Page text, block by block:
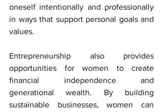
oneself intentionally and professionally
in ways that support personal goals and
values.
Entrepreneurship also provides
opportunities for women to create
financial independence and
generational wealth. By building
sustainable businesses, women can